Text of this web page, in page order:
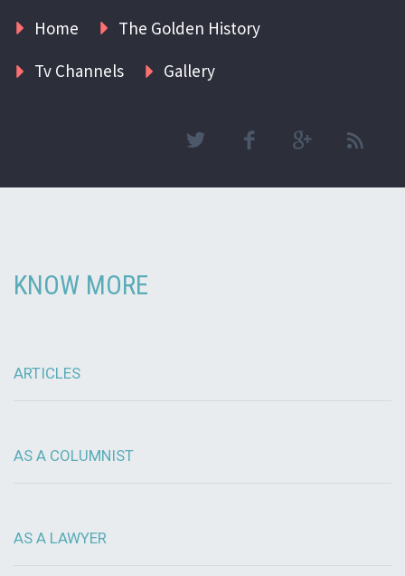
Home
The Golden History
Tv Channels
Gallery
KNOW MORE
ARTICLES
AS A COLUMNIST
AS A LAWYER